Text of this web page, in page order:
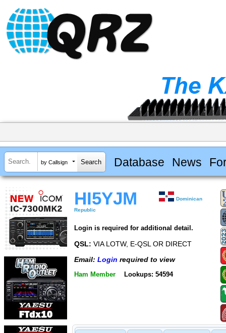
by Callsign Database News
HI5YJM
Dominican
Republic
Login is required for additional detail.
QSL: VIA LOTW, E-QSL OR DIRECT
Email: Login required to view
Ham Member Lookups: 54594